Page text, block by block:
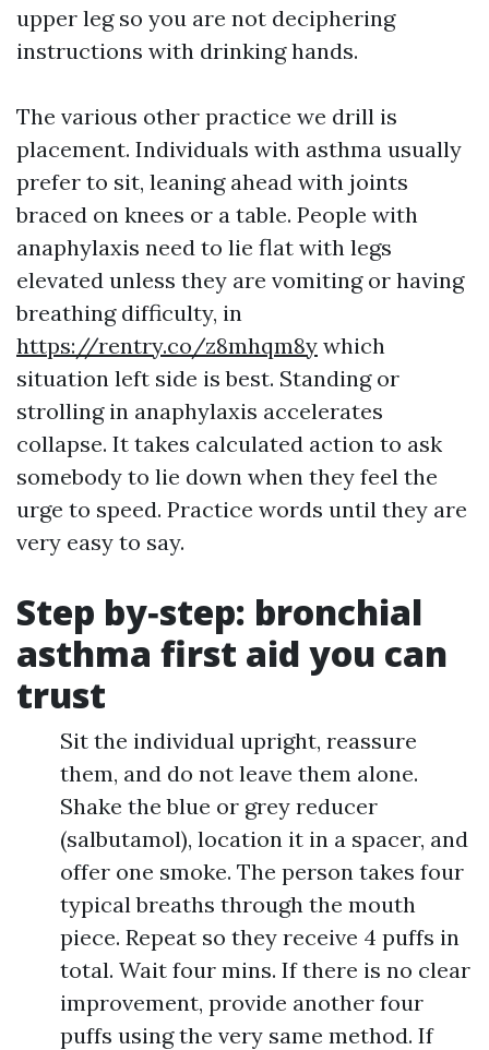
upper leg so you are not deciphering
instructions with drinking hands.
The various other practice we drill is
placement. Individuals with asthma usually
prefer to sit, leaning ahead with joints
braced on knees or a table. People with
anaphylaxis need to lie flat with legs
elevated unless they are vomiting or having
breathing difficulty, in
https://rentry.co/z8mhqm8y which
situation left side is best. Standing or
strolling in anaphylaxis accelerates
collapse. It takes calculated action to ask
somebody to lie down when they feel the
urge to speed. Practice words until they are
very easy to say.
Step by‑step: bronchial
asthma first aid you can
trust
Sit the individual upright, reassure
them, and do not leave them alone.
Shake the blue or grey reducer
(salbutamol), location it in a spacer, and
offer one smoke. The person takes four
typical breaths through the mouth
piece. Repeat so they receive 4 puffs in
total. Wait four mins. If there is no clear
improvement, provide another four
puffs using the very same method. If